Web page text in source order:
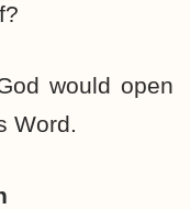
would open
Word.